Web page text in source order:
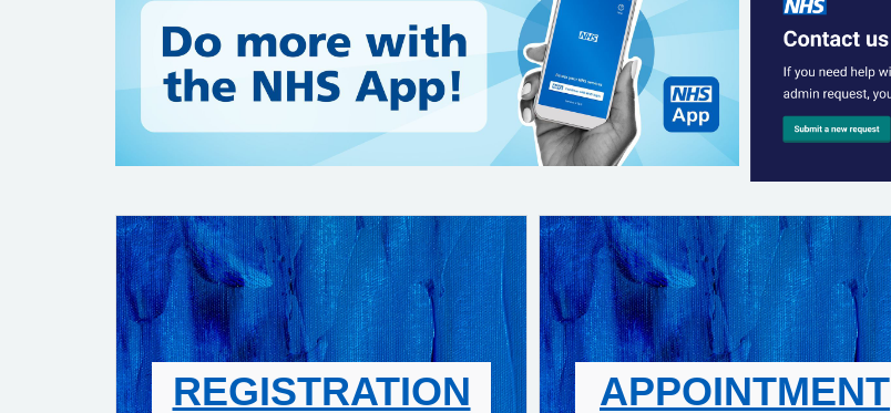
REGISTRATION APPOINTMENT